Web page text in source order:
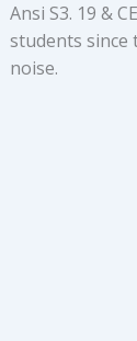
Ansi S3. 19 &
students since
noise.